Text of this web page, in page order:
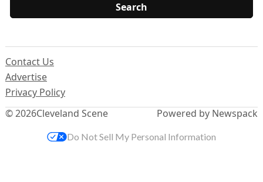
© 2026Cleveland Scene
Contact Us
Advertise
Privacy Policy
Powered by Newspack
Do Not Sell My Personal Information